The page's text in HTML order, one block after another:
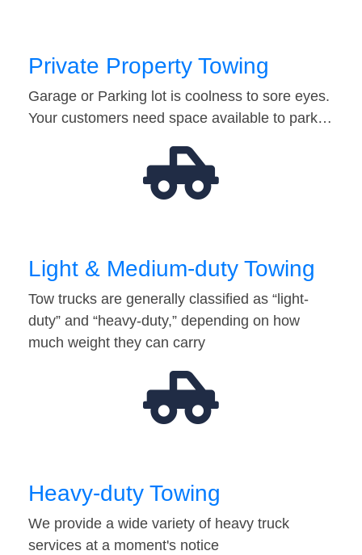
Private Property Towing
Garage or Parking lot is coolness to sore eyes.
Your customers need space available to park…
Light & Medium-duty Towing
Tow trucks are generally classified as “light-
duty” and “heavy-duty,” depending on how
much weight they can carry
Heavy-duty Towing
We provide a wide variety of heavy truck
services at a moment's notice